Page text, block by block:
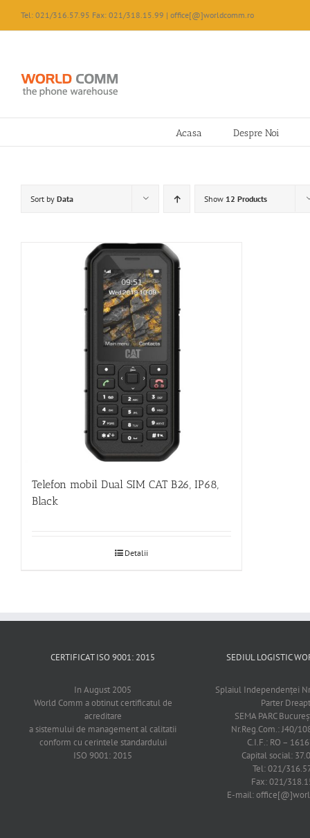
content
Tel: 021/316.57.95 Fax: 021/318.15.99 | office[@]worldcomm.ro
Acasa Despre Noi
Sort by Data Show 12 Products
Telefon mobil Dual SIM CAT B26, IP68,
Black
Detalii
CERTIFICAT ISO 9001: 2015
In August 2005
World Comm a obtinut certificatul de
acreditare
a sistemului de management al calitatii
conform cu cerintele standardului
ISO 9001: 2015
SEDIUL LOGISTIC
Splaiul Independenţei
Parter
SEMA PARC
Nr.Reg.Com.: J40/
C.I.F.: RO –
Capital social:
Tel: 021/
Fax: 021/
E-mail: